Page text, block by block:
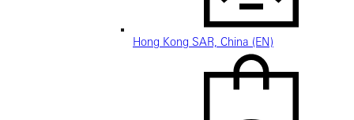
Hong Kong SAR, China (EN)